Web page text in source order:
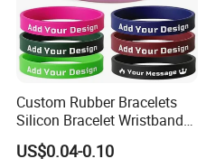
Custom Rubber Bracelets
Silicon Bracelet Wristband
Personalized Silicone
Bracelet Wristbands
US$0.04-0.10